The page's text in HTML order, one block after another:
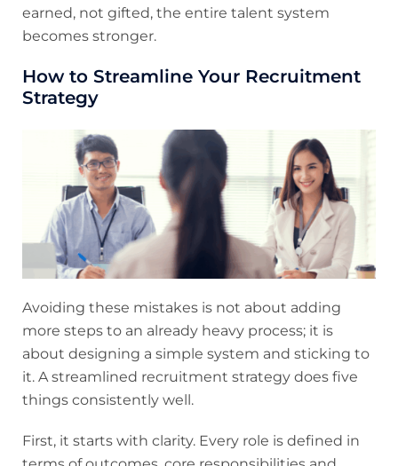
earned, not gifted, the entire talent system
becomes stronger.
How to Streamline Your Recruitment
Strategy
Avoiding these mistakes is not about adding
more steps to an already heavy process; it is
about designing a simple system and sticking to
it. A streamlined recruitment strategy does five
things consistently well.
First, it starts with clarity. Every role is defined in